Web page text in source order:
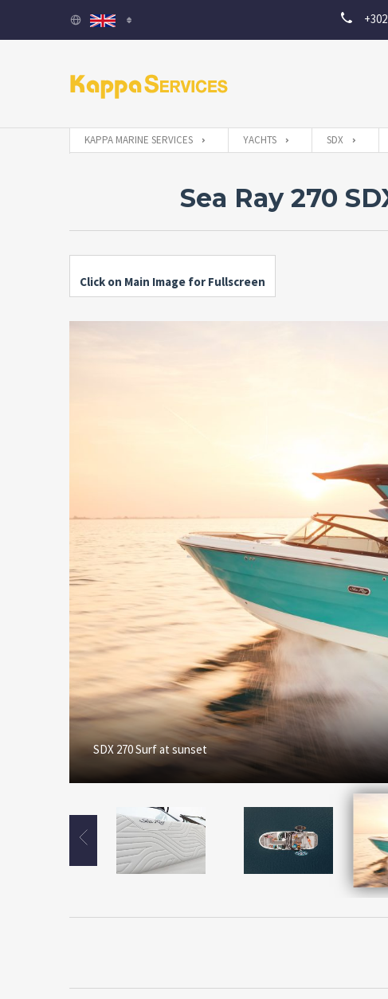
KAPPA MARINE SERVICES YACHTS SDX
Sea Ray 270
Click on Main Image for Fullscreen
SDX 270 Surf at sunset